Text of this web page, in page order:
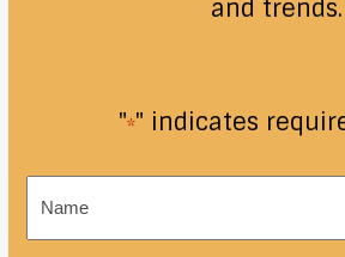
and trends.
"*" indicates
Name